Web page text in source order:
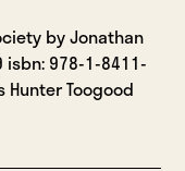
by Jonathan
isbn: 978-1-8411-
Hunter Toogood